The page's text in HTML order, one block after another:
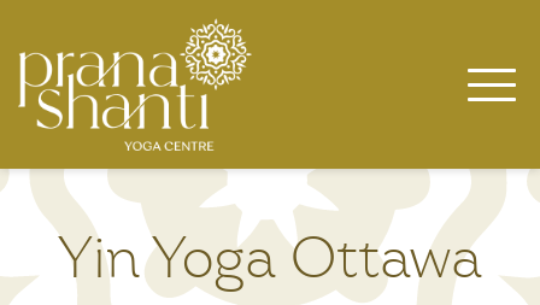
content
Yin Yoga Ottawa